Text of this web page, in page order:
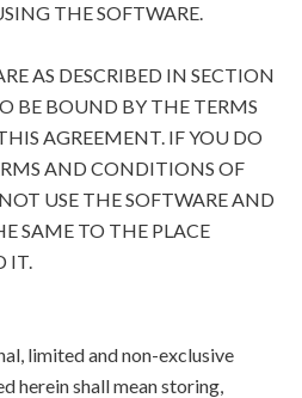
THE SOFTWARE.
AS DESCRIBED IN SECTION
BE BOUND BY THE TERMS
AGREEMENT. IF YOU DO
AND CONDITIONS OF
USE THE SOFTWARE AND
SAME TO THE PLACE
IT.
limited and non-exclusive
herein shall mean storing,